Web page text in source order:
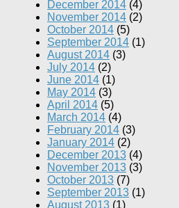
December 2014 (4)
November 2014 (2)
October 2014 (5)
September 2014 (1)
August 2014 (3)
July 2014 (2)
June 2014 (1)
May 2014 (3)
April 2014 (5)
March 2014 (4)
February 2014 (3)
January 2014 (2)
December 2013 (4)
November 2013 (3)
October 2013 (7)
September 2013 (1)
August 2013 (1)